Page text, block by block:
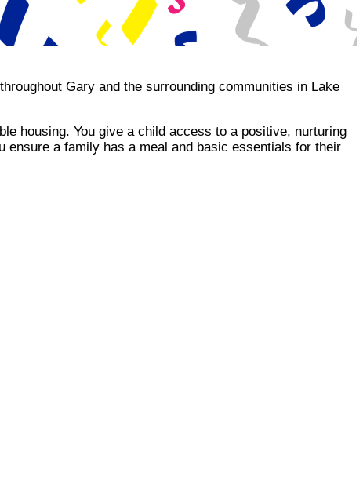
Gary and the surrounding communities in Lake
housing. You give a child access to a positive, nurturing
a family has a meal and basic essentials for their